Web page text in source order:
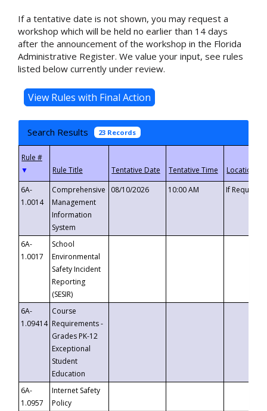
If a tentative date is not shown, you may request a
workshop which will be held no earlier than 14 days
after the announcement of the workshop in the Florida
Administrative Register. We value your input, see rules
listed below currently under review.
Search Results 23 Records
▼
6A-
1.0014
Comprehensive
Management
Information
System
08/10/2026 10:00 AM If
6A-
1.0017
School
Environmental
Safety Incident
Reporting
(SESIR)
6A-
1.09414
Course
Requirements -
Grades PK-12
Exceptional
Student
Education
6A-
1.0957
Internet Safety
Policy